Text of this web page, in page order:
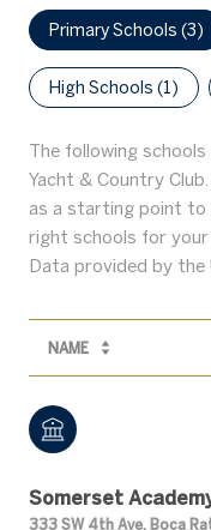
Primary Schools (3)
High Schools (1)
The following
Yacht & Country
as a starting point to
right schools for your
NAME
Somerset
333 SW 4th Ave, Boca